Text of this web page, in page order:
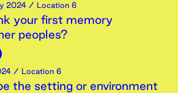
2024 / Location 6
your first memory
peoples?
/ Location 6
the setting or environment